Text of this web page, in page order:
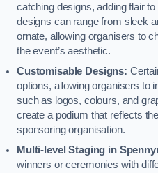
catching designs, adding flair
designs can range from sleek
ornate, allowing organisers to
the event’s aesthetic.
Customisable Designs:
options, allowing organisers to
such as logos, colours, and
create a podium that reflects
sponsoring organisation.
Multi-level Staging in
winners or ceremonies with